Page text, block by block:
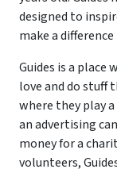
designed to
make a
Guides is a
love and do stuff
where they play
an advertising
money for a
volunteers,